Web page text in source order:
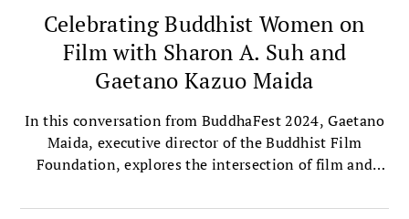
Celebrating Buddhist Women on
Film with Sharon A. Suh and
Gaetano Kazuo Maida
In this conversation from BuddhaFest 2024, Gaetano
Maida, executive director of the Buddhist Film
Foundation, explores the intersection of film and
Sakyadhita International Association of Buddhist